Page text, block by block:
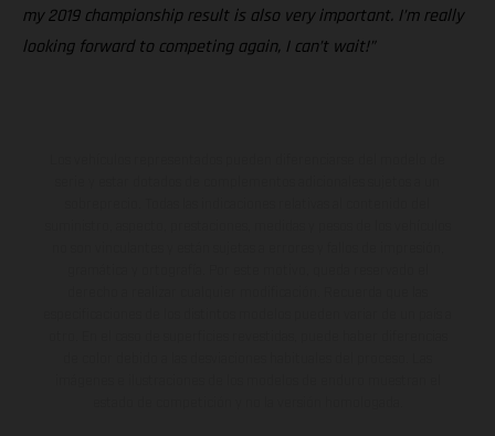
my 2019 championship result is also very important. I’m really
looking forward to competing again, I can’t wait!”